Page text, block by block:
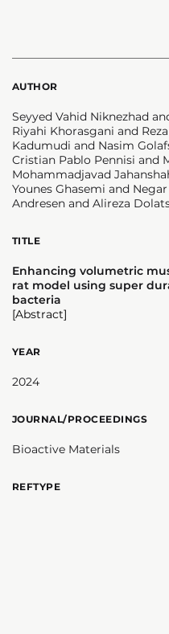
AUTHOR
Seyyed Vahid Niknezhad
Riyahi Khorasgani and
Kadumudi and Nasim
Cristian Pablo Pennisi and
Mohammadjavad
Younes Ghasemi and
Andresen and Alireza
TITLE
Enhancing volumetric
rat model using super
bacteria
[Abstract]
YEAR
2024
JOURNAL/PROCEEDINGS
Bioactive Materials
REFTYPE